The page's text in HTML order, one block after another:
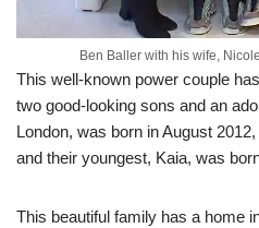
Ben Baller with his wife,
This well-known power couple
two good-looking sons and an
London, was born in August 2012,
and their youngest, Kaia, was
This beautiful family has a home